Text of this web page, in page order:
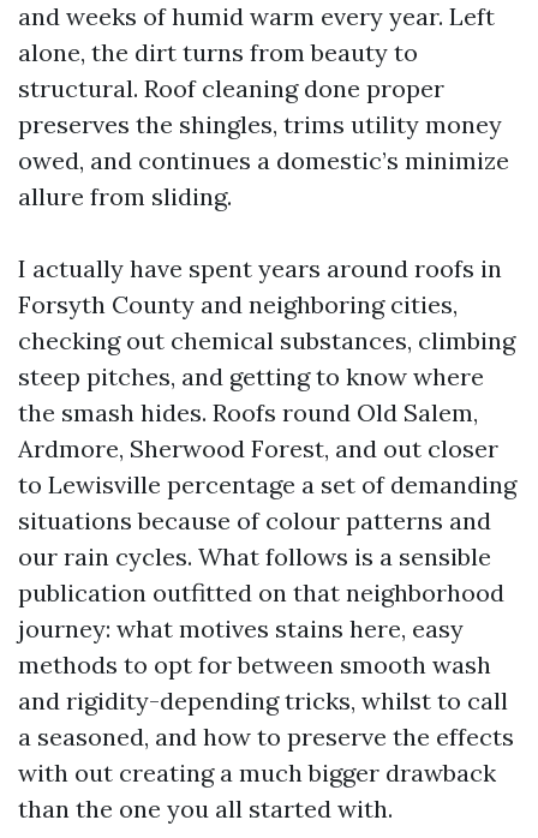
and weeks of humid warm every year. Left
alone, the dirt turns from beauty to
structural. Roof cleaning done proper
preserves the shingles, trims utility money
owed, and continues a domestic’s minimize
allure from sliding.
I actually have spent years around roofs in
Forsyth County and neighboring cities,
checking out chemical substances, climbing
steep pitches, and getting to know where
the smash hides. Roofs round Old Salem,
Ardmore, Sherwood Forest, and out closer
to Lewisville percentage a set of demanding
situations because of colour patterns and
our rain cycles. What follows is a sensible
publication outfitted on that neighborhood
journey: what motives stains here, easy
methods to opt for between smooth wash
and rigidity-depending tricks, whilst to call
a seasoned, and how to preserve the effects
with out creating a much bigger drawback
than the one you all started with.